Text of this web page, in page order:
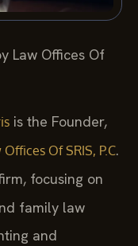
Law Offices Of
is the Founder,
Offices Of SRIS, P.C.
focusing on
family law
and